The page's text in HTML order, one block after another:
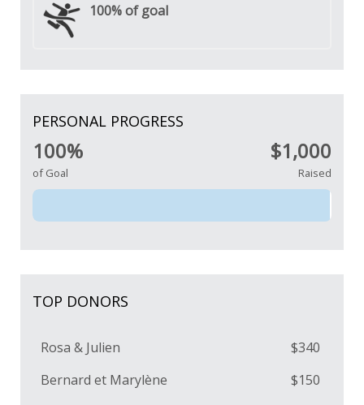
100%of goal
PERSONAL PROGRESS
100%
of Goal
$1,000
Raised
TOP DONORS
Rosa & Julien
$340
Bernard et Marylène
$150